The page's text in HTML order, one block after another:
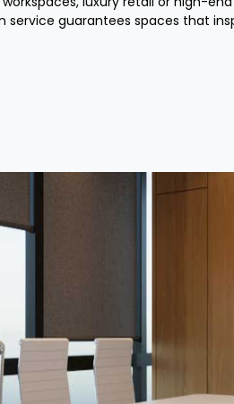
service guarantees spaces that